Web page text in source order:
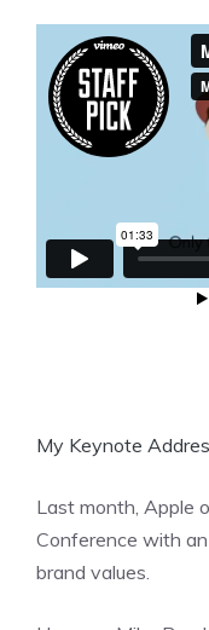
My Keynote
Last month, Apple
Conference with
brand values.